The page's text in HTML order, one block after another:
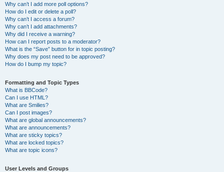
Why can’t I add more poll options?
How do I edit or delete a poll?
Why can’t I access a forum?
Why can’t I add attachments?
Why did I receive a warning?
How can I report posts to a moderator?
What is the “Save” button for in topic posting?
Why does my post need to be approved?
How do I bump my topic?
Formatting and Topic Types
What is BBCode?
Can I use HTML?
What are Smilies?
Can I post images?
What are global announcements?
What are announcements?
What are sticky topics?
What are locked topics?
What are topic icons?
User Levels and Groups